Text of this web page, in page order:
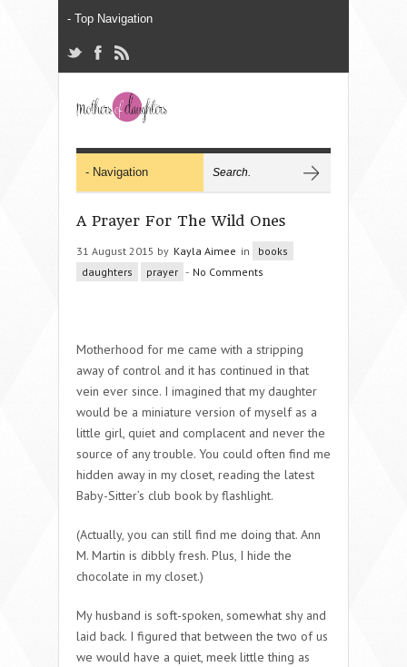
A Prayer For The Wild Ones
31 August 2015 by Kayla Aimee in
books
daughters
prayer - No Comments
Motherhood for me came with a stripping
away of control and it has continued in that
vein ever since. I imagined that my daughter
would be a miniature version of myself as a
little girl, quiet and complacent and never the
source of any trouble. You could often find me
hidden away in my closet, reading the latest
Baby-Sitter’s club book by flashlight.
(Actually, you can still find me doing that. Ann
M. Martin is dibbly fresh. Plus, I hide the
chocolate in my closet.)
My husband is soft-spoken, somewhat shy and
laid back. I figured that between the two of us
we would have a quiet, meek little thing as